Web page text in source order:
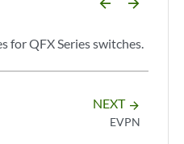
for QFX Series switches.
NEXT arrow_forward
EVPN